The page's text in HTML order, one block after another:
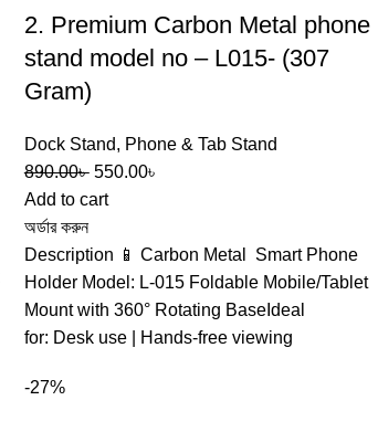
2. Premium Carbon Metal phone
stand model no – L015- (307
Gram)
Dock Stand, Phone & Tab Stand
890.00৳ 550.00৳
Add to cart
অর্ডার করুন
Description 📱 Carbon Metal Smart Phone
Holder Model: L-015 Foldable Mobile/Tablet
Mount with 360° Rotating BaseIdeal
for: Desk use | Hands-free viewing
-27%